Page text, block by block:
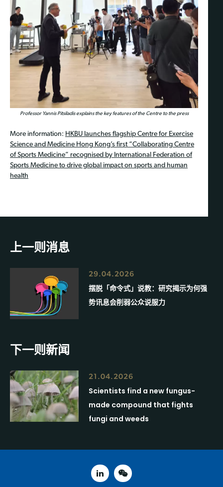
Professor Yannis Pitsiladis explains the key features of the Centre to the press
More information: HKBU launches flagship Centre for Exercise
Science and Medicine Hong Kong’s first “Collaborating Centre
of Sports Medicine” recognised by International Federation of
Sports Medicine to drive global impact on sports and human
health
上一则消息
29.04.2026
摆脱「命令式」说教：研究揭示为何强
势讯息会削弱公众说服力
下一则新闻
21.04.2026
Scientists find a new fungus-
made compound that fights
fungi and weeds
linked inweixin